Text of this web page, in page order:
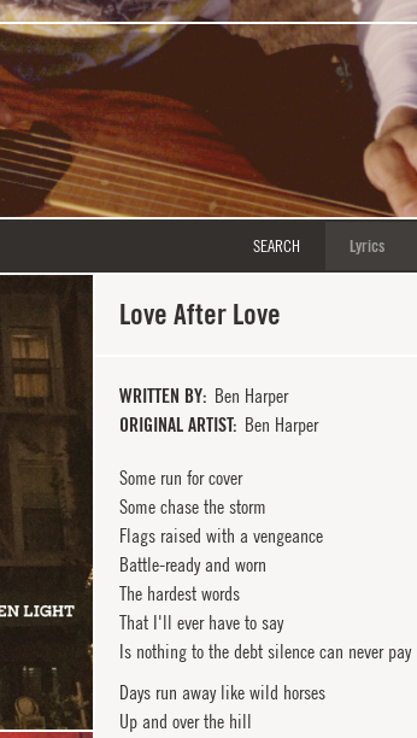
SEARCH
Love After Love
WRITTEN BY Ben Harper
ORIGINAL ARTIST Ben Harper
Some run for cover
Some chase the storm
Flags raised with a vengeance
Battle-ready and worn
The hardest words
That I'll ever have to say
Is nothing to the debt silence can never pay
Days run away like wild horses
Up and over the hill